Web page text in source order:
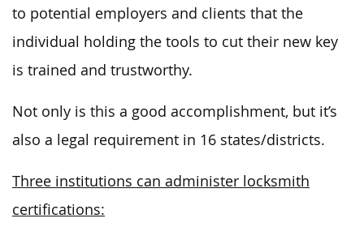
to potential employers and clients that the
individual holding the tools to cut their new key
is trained and trustworthy.
Not only is this a good accomplishment, but it’s
also a legal requirement in 16 states/districts.
Three institutions can administer locksmith
certifications: